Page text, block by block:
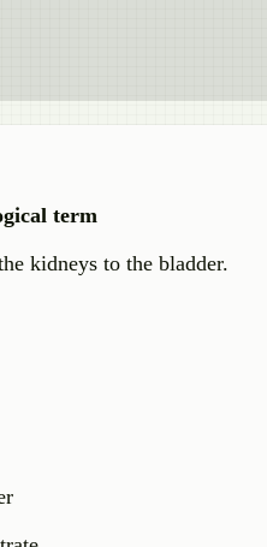
term
kidneys to the bladder.